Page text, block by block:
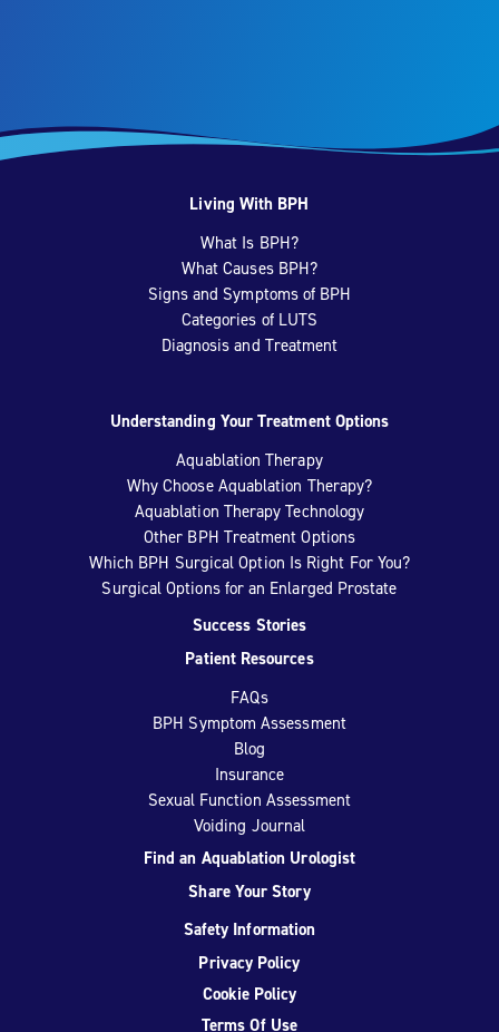
Living With BPH
What Is BPH?
What Causes BPH?
Signs and Symptoms of BPH
Categories of LUTS
Diagnosis and Treatment
Understanding Your Treatment Options
Aquablation Therapy
Why Choose Aquablation Therapy?
Aquablation Therapy Technology
Other BPH Treatment Options
Which BPH Surgical Option Is Right For You?
Surgical Options for an Enlarged Prostate
Success Stories
Patient Resources
FAQs
BPH Symptom Assessment
Blog
Insurance
Sexual Function Assessment
Voiding Journal
Find an Aquablation Urologist
Share Your Story
Safety Information
Privacy Policy
Cookie Policy
Terms Of Use